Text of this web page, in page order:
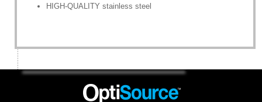
HIGH-QUALITY stainless steel